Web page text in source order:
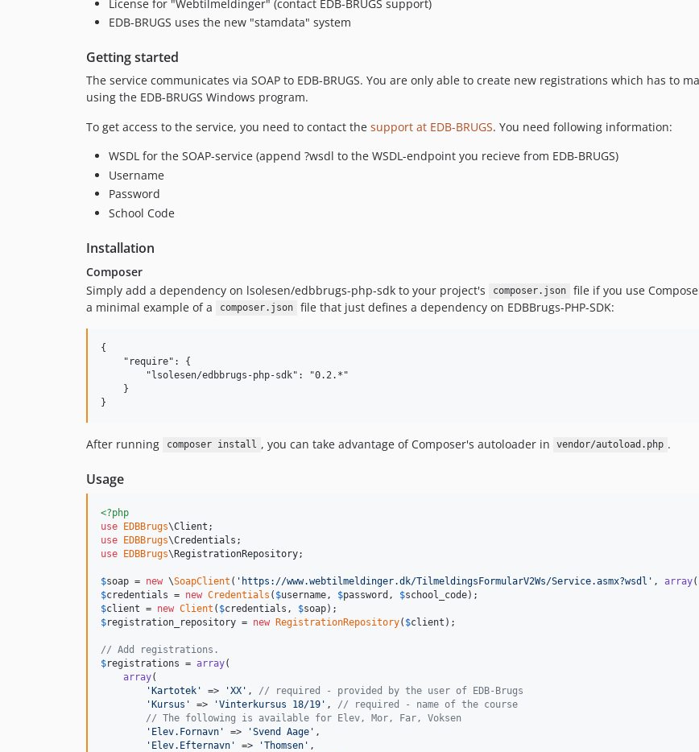
License for "Webtilmeldinger" (contact EDB-BRUGS support)
EDB-BRUGS uses the new "stamdata" system
Getting started
The service communicates via SOAP to EDB-BRUGS. You are only able to create new registrations which has to
using the EDB-BRUGS Windows program.
To get access to the service, you need to contact the support at EDB-BRUGS. You need following information:
WSDL for the SOAP-service (append ?wsdl to the WSDL-endpoint you recieve from EDB-BRUGS)
Username
Password
School Code
Installation
Composer
Simply add a dependency on lsolesen/edbbrugs-php-sdk to your project's
composer.json
file if you use
a minimal example of a
composer.json file that just defines a dependency on EDBBrugs-PHP-SDK:
{
    "require": {
        "lsolesen/edbbrugs-php-sdk": "0.2.*"
    }
After running composer install , you can take advantage of Composer's autoloader in vendor/autoload.php .
Usage
<?php
use EDBBrugs\Client
use EDBBrugs\Credentials
use EDBBrugs\RegistrationRepository;
$soap = new \SoapClient ( ' https://www.webtilmeldinger.dk/TilmeldingsFormularV2Ws/Service.asmx?wsdl ' , array(
$credentials = new Credentials ( $username , $password , $school_code
$client = new Client ( $credentials , $soap
$registration_repository = new RegistrationRepository( $client );
// Add registrations.
$registrations = array(
array(
'Kartotek ' => 'XX ' , // required - provided by the user of EDB-Brugs
'Kursus ' => 'Vinterkursus 18/19 ' , // required - name of the course
// The following is available for Elev, Mor, Far, Voksen
' Elev.Fornavn ' => 'Svend Aage ' ,
' Elev.Efternavn ' => 'Thomsen ' ,